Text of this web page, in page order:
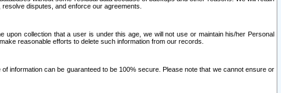
disputes, and enforce our agreements.
collection that a user is under this age, we will not use or maintain his/her Personal
reasonable efforts to delete such information from our records.
information can be guaranteed to be 100% secure. Please note that we cannot ensure or